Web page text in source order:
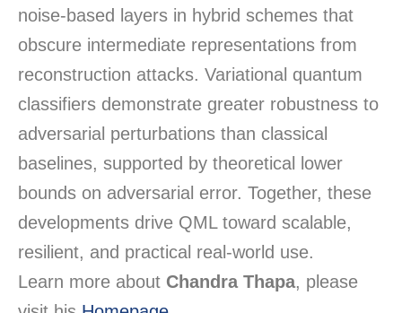
noise-based layers in hybrid schemes that
obscure intermediate representations from
reconstruction attacks. Variational quantum
classifiers demonstrate greater robustness to
adversarial perturbations than classical
baselines, supported by theoretical lower
bounds on adversarial error. Together, these
developments drive QML toward scalable,
resilient, and practical real-world use.
Learn more about Chandra Thapa, please